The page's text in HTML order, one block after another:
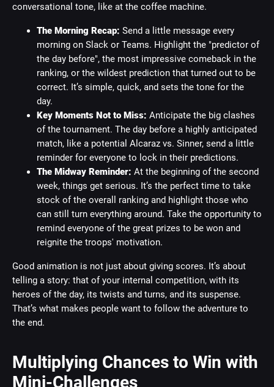
conversational tone, like at the coffee machine.
The Morning Recap: Send a little message every
morning on Slack or Teams. Highlight the "predictor of
the day before", the most impressive comeback in the
ranking, or the wildest prediction that turned out to be
correct. It’s simple, quick, and sets the tone for the
day.
Key Moments Not to Miss: Anticipate the big clashes
of the tournament. The day before a highly anticipated
match, like a potential Alcaraz vs. Sinner, send a little
reminder for everyone to lock in their predictions.
The Midway Reminder: At the beginning of the second
week, things get serious. It’s the perfect time to take
stock of the overall ranking and highlight those who
can still turn everything around. Take the opportunity to
remind everyone of the great prizes to be won and
reignite the troops' motivation.
Good animation is not just about giving scores. It’s about
telling a story: that of your internal competition, with its
heroes of the day, its twists and turns, and its suspense.
That’s what makes people want to follow the adventure to
the end.
Multiplying Chances to Win with
Mini-Challenges